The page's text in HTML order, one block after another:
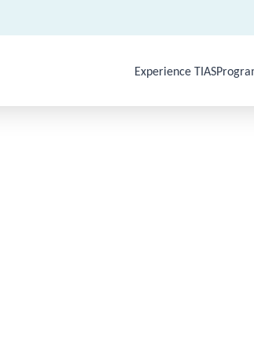
Use Arrow Down,
Experience TIAS